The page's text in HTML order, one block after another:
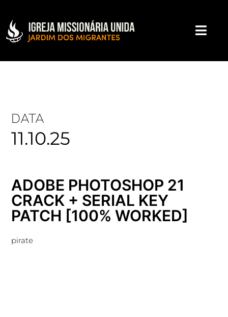
DATA
11.10.25
ADOBE PHOTOSHOP 21
CRACK + SERIAL KEY
PATCH [100% WORKED]
pirate